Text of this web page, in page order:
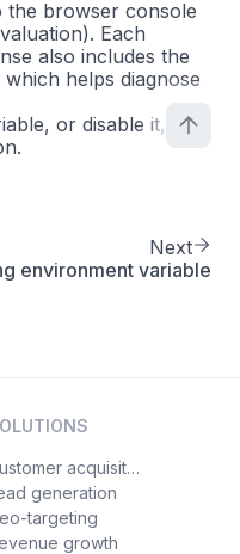
the browser console
Each
also includes the
helps diagnose
or disable it,
Next
environment variable
Customer acquisition
generation
targeting
growth